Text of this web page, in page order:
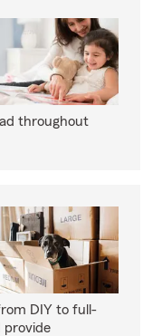
throughout
DIY to full-
provide